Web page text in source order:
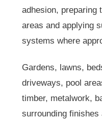
adhesion, preparing
areas and applying
systems where
Gardens, lawns,
driveways, pool
timber, metalwork,
surrounding